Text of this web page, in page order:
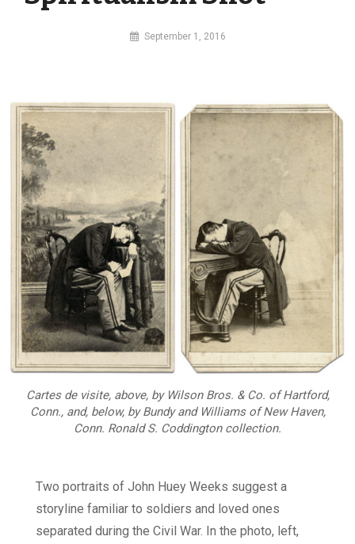
By September 1, 2016
Cartes de visite, above, by Wilson Bros. & Co. of Hartford,
Conn., and, below, by Bundy and Williams of New Haven,
Conn. Ronald S. Coddington collection.
Two portraits of John Huey Weeks suggest a
storyline familiar to soldiers and loved ones
separated during the Civil War. In the photo, left,